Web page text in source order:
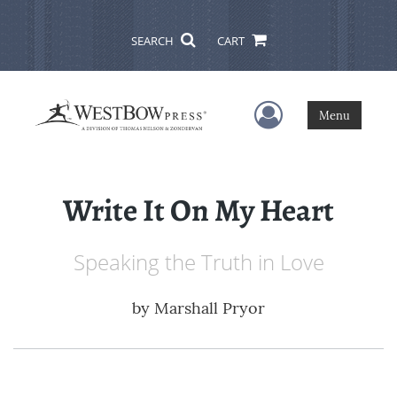
SEARCH CART
User Menu
Menu
Write It On My Heart
Speaking the Truth in Love
by Marshall Pryor